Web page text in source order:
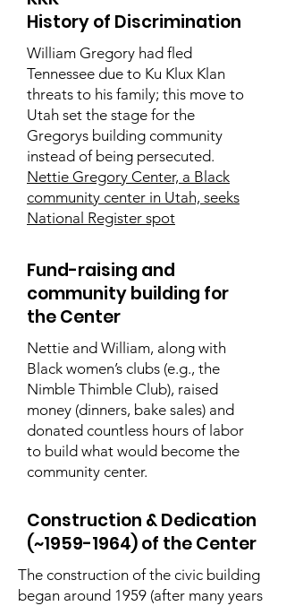
History of Discrimination
William Gregory had fled
Tennessee due to Ku Klux Klan
threats to his family; this move to
Utah set the stage for the
Gregorys building community
instead of being persecuted.
Nettie Gregory Center, a Black
community center in Utah, seeks
National Register spot
Fund-raising and
community building for
the Center
Nettie and William, along with
Black women’s clubs (e.g., the
Nimble Thimble Club), raised
money (dinners, bake sales) and
donated countless hours of labor
to build what would become the
community center.
Construction & Dedication
(~1959-1964) of the Center
The construction of the civic building
began around 1959 (after many years